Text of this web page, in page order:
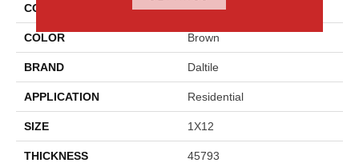
COLLECTION Armor
COLOR Brown
BRAND Daltile
APPLICATION Residential
SIZE 1X12
THICKNESS 45793